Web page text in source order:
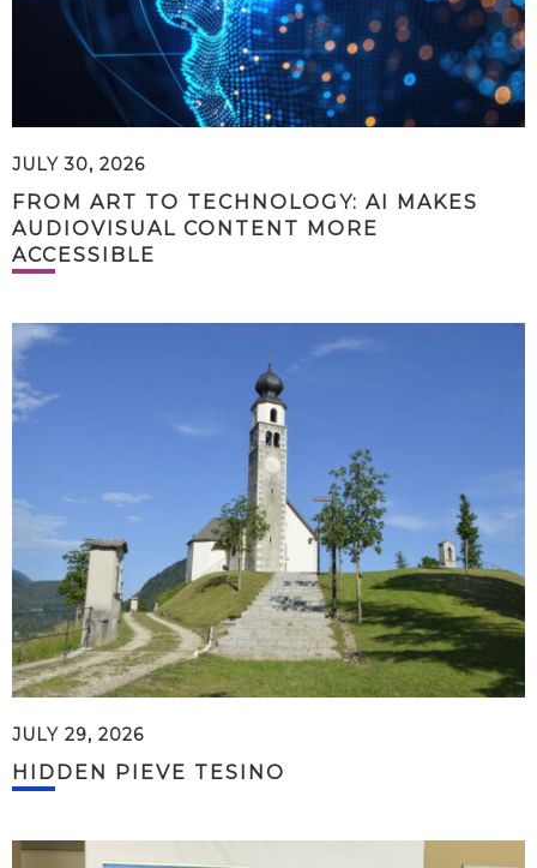
JULY 30, 2026
FROM ART TO TECHNOLOGY: AI MAKES
AUDIOVISUAL CONTENT MORE
ACCESSIBLE
JULY 29, 2026
HIDDEN PIEVE TESINO